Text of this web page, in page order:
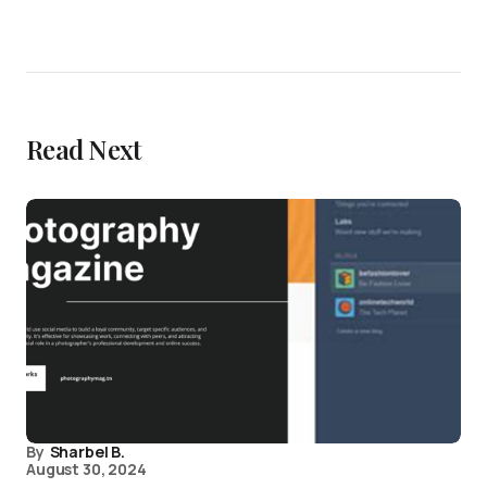
Read Next
By Sharbel B.
August 30, 2024